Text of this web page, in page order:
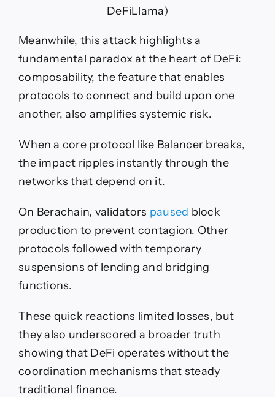
DeFiLlama)
Meanwhile, this attack highlights a
fundamental paradox at the heart of DeFi:
composability, the feature that enables
protocols to connect and build upon one
another, also amplifies systemic risk.
When a core protocol like Balancer breaks,
the impact ripples instantly through the
networks that depend on it.
On Berachain, validators paused block
production to prevent contagion. Other
protocols followed with temporary
suspensions of lending and bridging
functions.
These quick reactions limited losses, but
they also underscored a broader truth
showing that DeFi operates without the
coordination mechanisms that steady
traditional finance.